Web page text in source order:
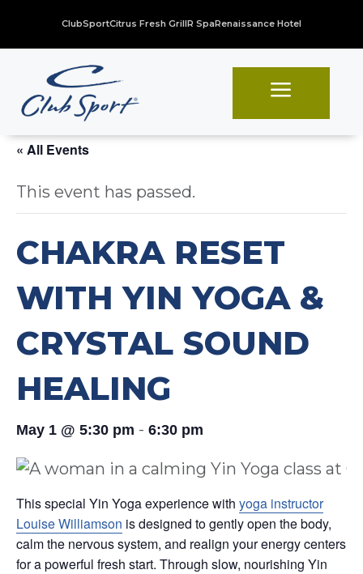
ClubSportCitrus Fresh GrillR SpaRenaissance Hotel
a
« All Events
This event has passed.
CHAKRA RESET
WITH YIN YOGA &
CRYSTAL SOUND
HEALING
May 1 @ 5:30 pm - 6:30 pm
This special Yin Yoga experience with yoga instructor
Louise Williamson is designed to gently open the body,
calm the nervous system, and realign your energy centers
for a powerful fresh start. Through slow, nourishing Yin